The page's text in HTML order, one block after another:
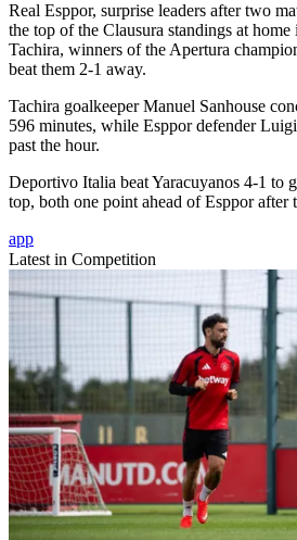
Real Esppor, surprise leaders after two
the top of the Clausura standings at
Tachira, winners of the Apertura
beat them 2-1 away.
Tachira goalkeeper Manuel Sanhouse
596 minutes, while Esppor defender
past the hour.
Deportivo Italia beat Yaracuyanos 4-1 to
top, both one point ahead of Esppor after
app
Latest in Competition